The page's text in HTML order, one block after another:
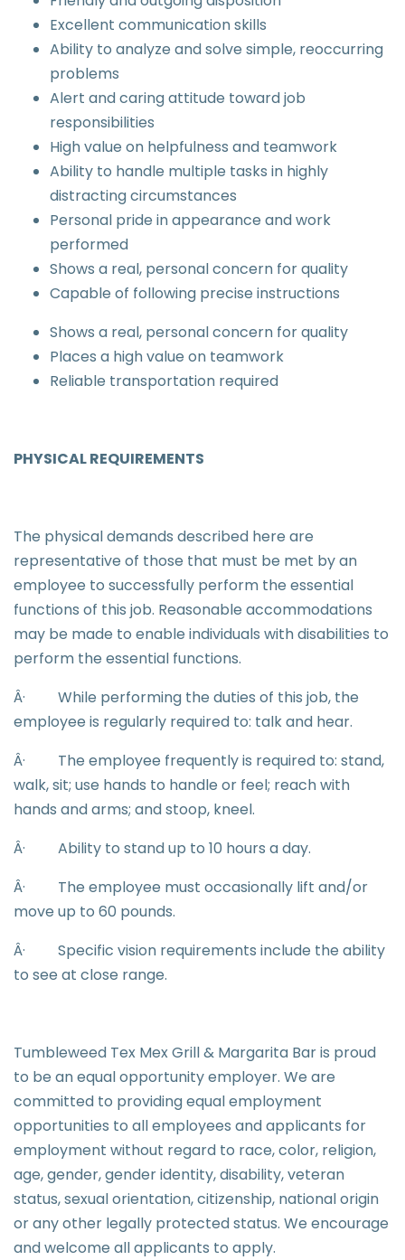
Excellent communication skills
Ability to analyze and solve simple, reoccurring
problems
Alert and caring attitude toward job
responsibilities
High value on helpfulness and teamwork
Ability to handle multiple tasks in highly
distracting circumstances
Personal pride in appearance and work
performed
Shows a real, personal concern for quality
Capable of following precise instructions
Shows a real, personal concern for quality
Places a high value on teamwork
Reliable transportation required
PHYSICAL REQUIREMENTS
The physical demands described here are
representative of those that must be met by an
employee to successfully perform the essential
functions of this job. Reasonable accommodations
may be made to enable individuals with disabilities to
perform the essential functions.
Â·
While performing the duties of this job, the
employee is regularly required to: talk and hear.
Â·
The employee frequently is required to: stand,
walk, sit; use hands to handle or feel; reach with
hands and arms; and stoop, kneel.
Â·
Ability to stand up to 10 hours a day.
Â·
The employee must occasionally lift and/or
move up to 60 pounds.
Â·
Specific vision requirements include the ability
to see at close range.
Tumbleweed Tex Mex Grill & Margarita Bar is proud
to be an equal opportunity employer. We are
committed to providing equal employment
opportunities to all employees and applicants for
employment without regard to race, color, religion,
age, gender, gender identity, disability, veteran
status, sexual orientation, citizenship, national origin
or any other legally protected status. We encourage
and welcome all applicants to apply.